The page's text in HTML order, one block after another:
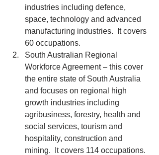
industries including defence,
space, technology and advanced
manufacturing industries.  It covers
60 occupations.
South Australian Regional
Workforce Agreement – this cover
the entire state of South Australia
and focuses on regional high
growth industries including
agribusiness, forestry, health and
social services, tourism and
hospitality, construction and
mining.  It covers 114 occupations.